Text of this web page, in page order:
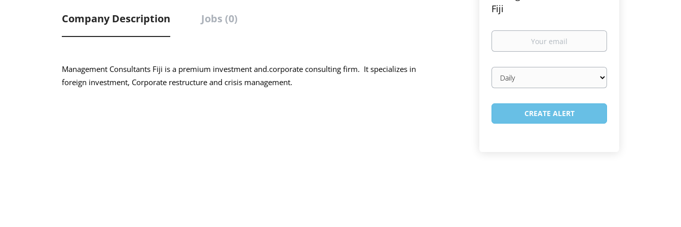
Company Description Jobs (0)
Management Consultants Fiji is a premium investment and.corporate consulting firm. It specializes in
foreign investment, Corporate restructure and crisis management.
Fiji
Your
Email
frequency